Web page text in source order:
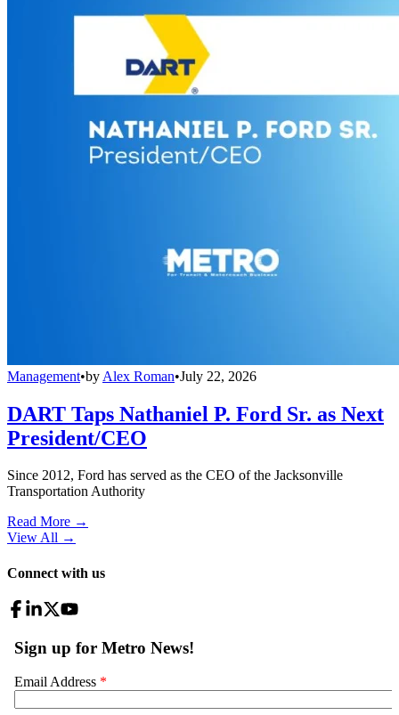
Management•by Alex Roman•July 22, 2026
DART Taps Nathaniel P. Ford Sr. as Next
President/CEO
Since 2012, Ford has served as the CEO of the Jacksonville
Transportation Authority
Read More →
View All →
Connect with us